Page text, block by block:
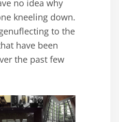
no idea why
kneeling down.
to the
have been
the past few